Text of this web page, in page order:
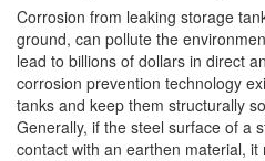
Corrosion from leaking storage
ground, can pollute the
lead to billions of dollars in direct
corrosion prevention technology
tanks and keep them structurally
Generally, if the steel surface of a
contact with an earthen material,